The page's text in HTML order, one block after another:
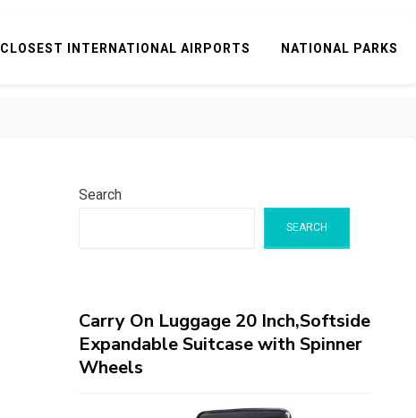
CLOSEST INTERNATIONAL AIRPORTS NATIONAL PARKS
Search
SEARCH
Carry On Luggage 20 Inch,Softside
Expandable Suitcase with Spinner
Wheels